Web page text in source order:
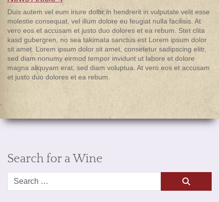
Duis autem vel eum iriure dolor in hendrerit in vulputate velit esse
molestie consequat, vel illum dolore eu feugiat nulla facilisis. At
vero eos et accusam et justo duo dolores et ea rebum. Stet clita
kasd gubergren, no sea takimata sanctus est Lorem ipsum dolor
sit amet. Lorem ipsum dolor sit amet, consetetur sadipscing elitr,
sed diam nonumy eirmod tempor invidunt ut labore et dolore
magna aliquyam erat, sed diam voluptua. At vero eos et accusam
et justo duo dolores et ea rebum.
Search for a Wine